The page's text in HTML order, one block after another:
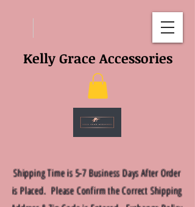
Shipping Time is 5-7 Business Days After Order
is Placed. Please Confirm the Correct Shipping
Kelly Grace Accessories